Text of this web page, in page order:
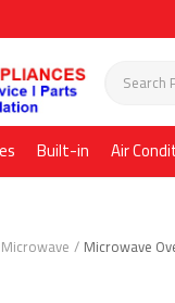
Built-in Air
Microwave Microwave